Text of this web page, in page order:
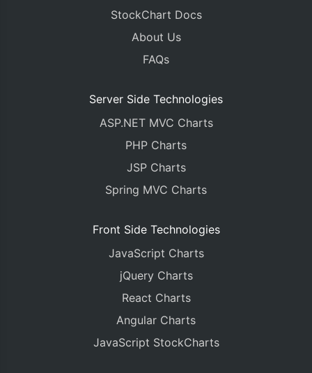
StockChart Docs
About Us
FAQs
Server Side Technologies
ASP.NET MVC Charts
PHP Charts
JSP Charts
Spring MVC Charts
Front Side Technologies
JavaScript Charts
jQuery Charts
React Charts
Angular Charts
JavaScript StockCharts